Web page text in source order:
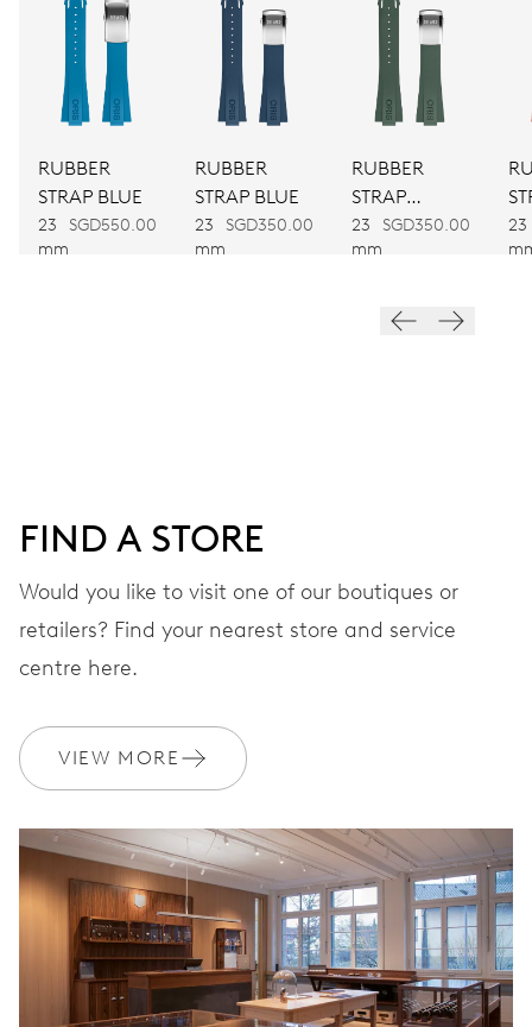
CALIBRE 400
DIMENSIONS
Ø 30.00 mm, 13 1/4’’’
WINDING
Automatic winding
STRAP Stainless steel
Join MyOris and get your warranty extended for free to 10 years
RUBBER
STRAP BLUE
23
mm
SGD550.00
RUBBER
STRAP BLUE
23
mm
SGD350.00
RUBBER
STRAP
GREEN
23
mm
SGD350.00
23
FIND A STORE
Would you like to visit one of our boutiques or
retailers? Find your nearest store and service
centre here.
VIEW MORE